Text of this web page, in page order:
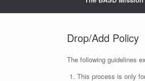
Drop/Add Policy
The following guidelines
This process is only